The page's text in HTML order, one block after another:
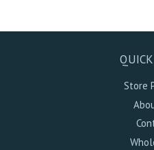
Store